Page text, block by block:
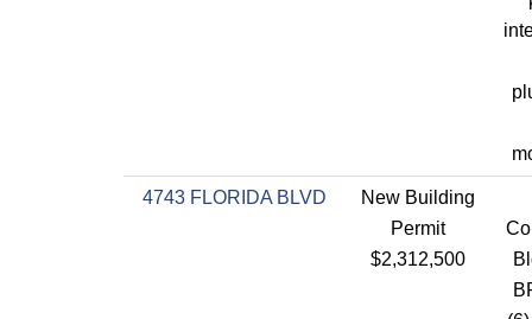
4743 FLORIDA BLVD
New Building
Permit
$2,312,500